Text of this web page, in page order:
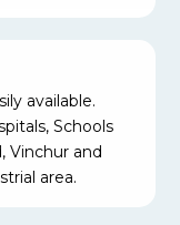
available.
Schools
Vinchur and
area.